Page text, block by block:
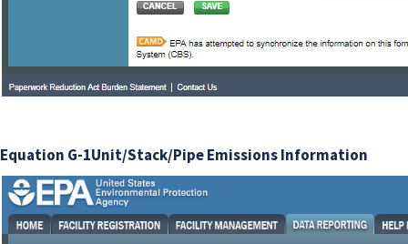
Equation G-1Unit/Stack/Pipe Emissions Information